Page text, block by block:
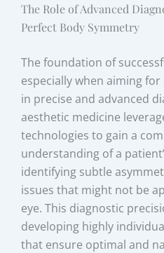
The Role of Advanced
Perfect Body Symmetry
The foundation of
especially when aiming
in precise and advanced
aesthetic medicine
technologies to gain a
understanding of a
identifying subtle
issues that might not be
eye. This diagnostic
developing highly
that ensure optimal and